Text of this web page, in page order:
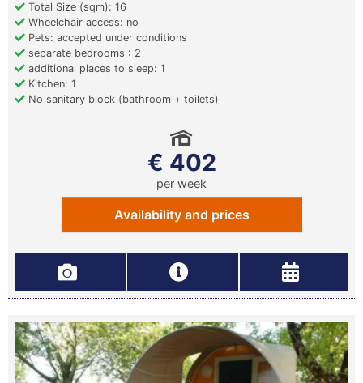
Total Size (sqm): 16
Wheelchair access: no
Pets: accepted under conditions
separate bedrooms : 2
additional places to sleep: 1
Kitchen: 1
No sanitary block (bathroom + toilets)
€ 402
per week
Availability and prices